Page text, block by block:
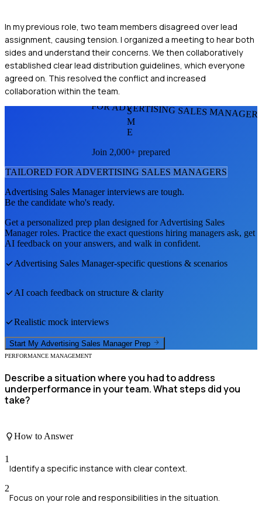
In my previous role, two team members disagreed over lead
assignment, causing tension. I organized a meeting to hear both
sides and understand their concerns. We then collaboratively
established clear lead distribution guidelines, which everyone
agreed on. This resolved the conflict and increased
collaboration within the team.
FOR ADVERTISING SALES
S
M
E
Join 2,000+ prepared
TAILORED FOR ADVERTISING SALES MANAGERS
Advertising Sales Managerinterviews are tough.
Be the candidate who's ready.
Get a personalized prep plan designed forAdvertising Sales
Managerroles. Practice the exact questions hiring managers ask, get
AI feedback on your answers, and walk in confident.
Advertising Sales Manager-specific questions & scenarios
AI coach feedback on structure & clarity
Realistic mock interviews
Start My Advertising Sales Manager Prep
PERFORMANCE MANAGEMENT
Describe a situation where you had to address
underperformance in your team. What steps did you
take?
How to Answer
1
Identify a specific instance with clear context.
2
Focus on your role and responsibilities in the situation.